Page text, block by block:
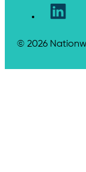
© 2026